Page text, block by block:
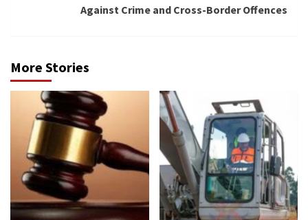
Against Crime and Cross-Border Offences
More Stories